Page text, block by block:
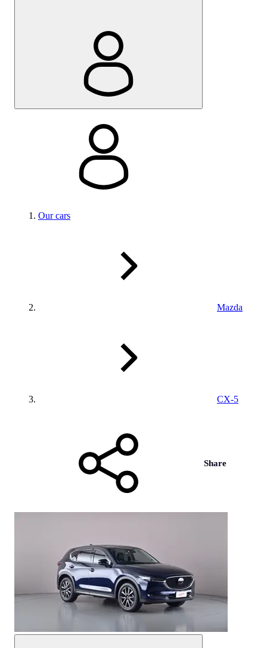
Our cars
Mazda
CX-5
Share